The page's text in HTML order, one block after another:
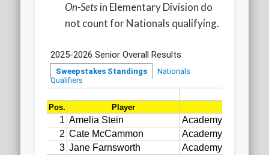
On-Setsin Elementary Division do
not count for Nationals qualifying.